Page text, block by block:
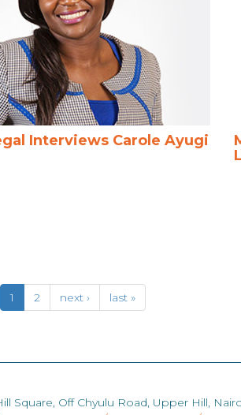
Interviews Carole Ayugi
1 2 next › last »
Square, Off Chyulu Road, Upper Hill,